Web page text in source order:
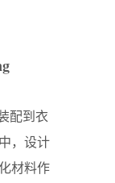
配到衣
，设计
材料作